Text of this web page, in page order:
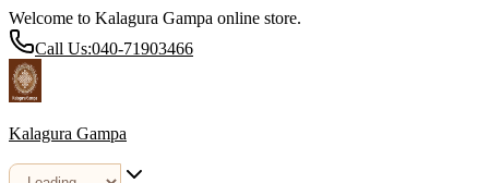
Welcome to Kalagura Gampa online store.
Call Us:040-71903466
Kalagura Gampa